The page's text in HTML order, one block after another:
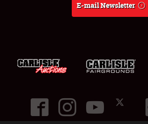
E-mail Newsletter